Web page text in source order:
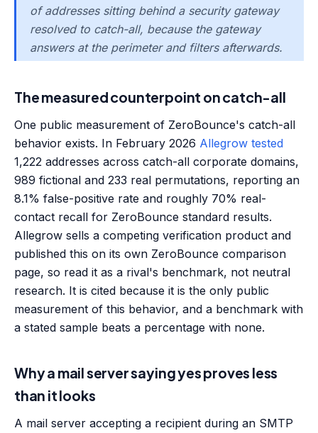
of addresses sitting behind a security gateway
resolved to catch-all, because the gateway
answers at the perimeter and filters afterwards.
The measured counterpoint on catch-all
One public measurement of ZeroBounce's catch-all
behavior exists. In February 2026 Allegrow tested
1,222 addresses across catch-all corporate domains,
989 fictional and 233 real permutations, reporting an
8.1% false-positive rate and roughly 70% real-
contact recall for ZeroBounce standard results.
Allegrow sells a competing verification product and
published this on its own ZeroBounce comparison
page, so read it as a rival's benchmark, not neutral
research. It is cited because it is the only public
measurement of this behavior, and a benchmark with
a stated sample beats a percentage with none.
Why a mail server saying yes proves less
than it looks
A mail server accepting a recipient during an SMTP